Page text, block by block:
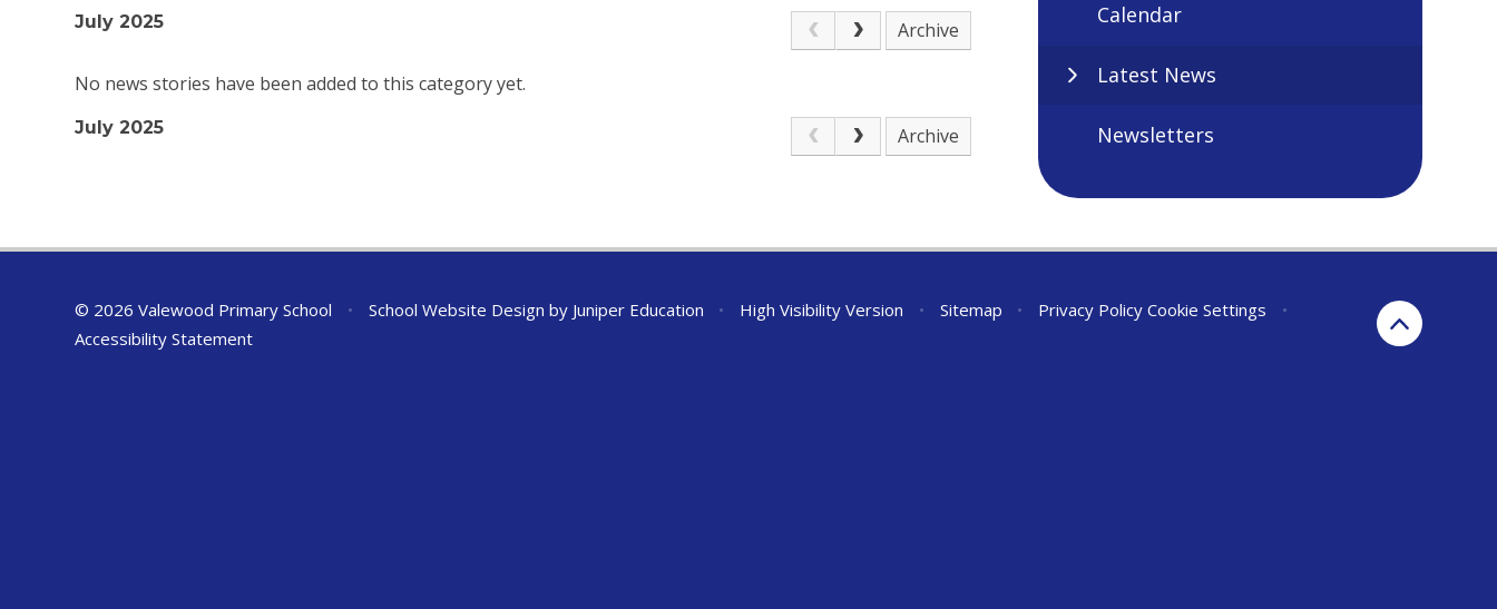
July 2025 Archive
No news stories have been added to this category yet.
July 2025 Archive
Calendar
Latest News
Newsletters
© 2026 Valewood Primary School • School Website Design by Juniper Education • High Visibility Version • Sitemap • Privacy Policy Cookie Settings
•
Accessibility Statement